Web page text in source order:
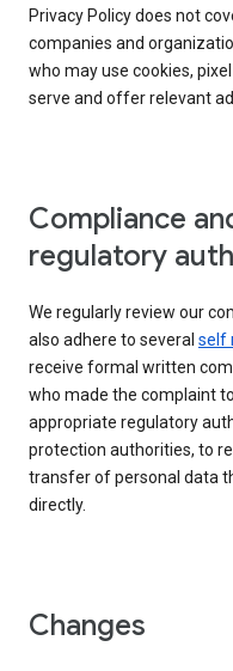
Privacy Policy does not
companies and
who may use cookies,
serve and offer relevant
Compliance
regulatory
We regularly review our
also adhere to several self
receive formal written
who made the complaint
appropriate regulatory
protection authorities, to
transfer of personal data
directly.
Changes